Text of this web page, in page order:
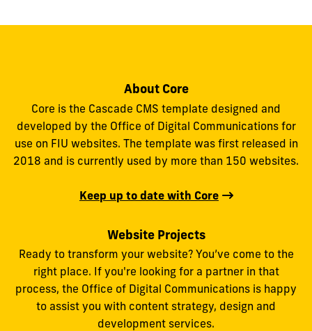
About Core
Core is the Cascade CMS template designed and
developed by the Office of Digital Communications for
use on FIU websites. The template was first released in
2018 and is currently used by more than 150 websites.
Keep up to date with Core
Website Projects
Ready to transform your website? You’ve come to the
right place. If you're looking for a partner in that
process, the Office of Digital Communications is happy
to assist you with content strategy, design and
development services.